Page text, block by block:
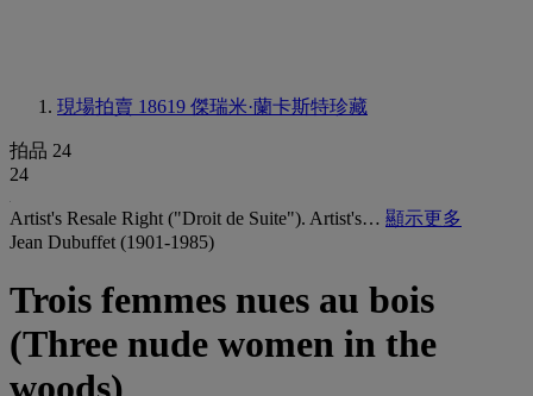
現場拍賣 18619 傑瑞米·蘭卡斯特珍藏
拍品 24
24
Artist's Resale Right ("Droit de Suite"). Artist's… 顯示更多
Jean Dubuffet (1901-1985)
Trois femmes nues au bois
(Three nude women in the